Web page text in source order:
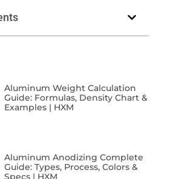
Aluminum Weight Calculation
Guide: Formulas, Density Chart &
Examples | HXM
Aluminum Anodizing Complete
Guide: Types, Process, Colors &
Specs | HXM